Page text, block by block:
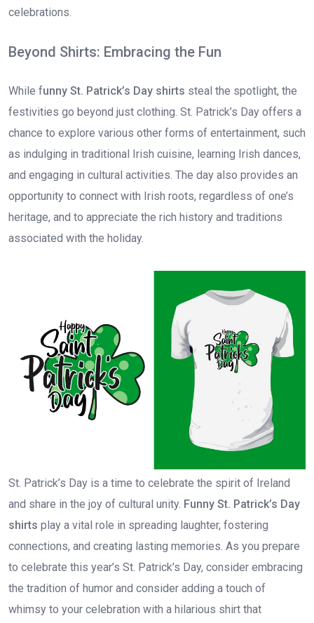
celebrations.
Beyond Shirts: Embracing the Fun
While funny St. Patrick’s Day shirts steal the spotlight, the
festivities go beyond just clothing. St. Patrick’s Day offers a
chance to explore various other forms of entertainment, such
as indulging in traditional Irish cuisine, learning Irish dances,
and engaging in cultural activities. The day also provides an
opportunity to connect with Irish roots, regardless of one’s
heritage, and to appreciate the rich history and traditions
associated with the holiday.
St. Patrick’s Day is a time to celebrate the spirit of Ireland
and share in the joy of cultural unity. Funny St. Patrick’s Day
shirts play a vital role in spreading laughter, fostering
connections, and creating lasting memories. As you prepare
to celebrate this year’s St. Patrick’s Day, consider embracing
the tradition of humor and consider adding a touch of
whimsy to your celebration with a hilarious shirt that